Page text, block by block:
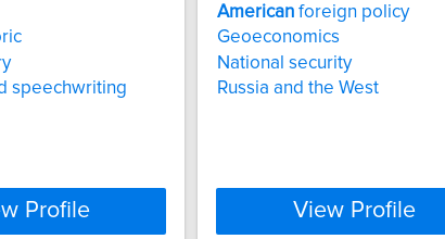
speechwriting
Profile
American foreign policy
Geoeconomics
National security
Russia and the West
View Profile